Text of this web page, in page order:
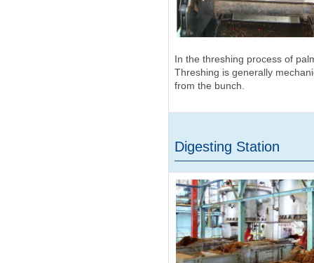
In the threshing process of
Threshing is generally
from the bunch.
Digesting Station